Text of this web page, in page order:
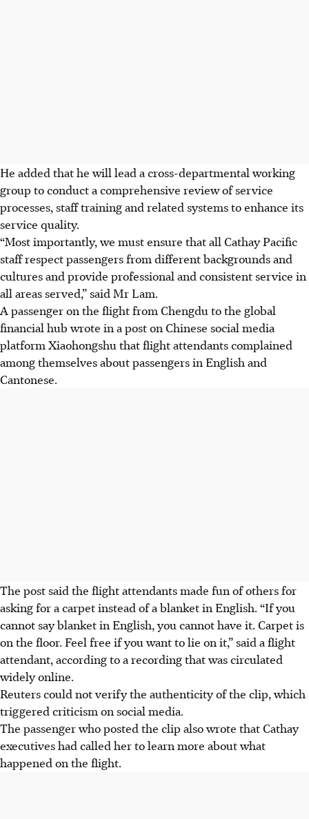
He added that he will lead a cross-departmental working
group to conduct a comprehensive review of service
processes, staff training and related systems to enhance its
service quality.
“Most importantly, we must ensure that all Cathay Pacific
staff respect passengers from different backgrounds and
cultures and provide professional and consistent service in
all areas served,” said Mr Lam.
A passenger on the flight from Chengdu to the global
financial hub wrote in a post on Chinese social media
platform Xiaohongshu that flight attendants complained
among themselves about passengers in English and
Cantonese.
The post said the flight attendants made fun of others for
asking for a carpet instead of a blanket in English. “If you
cannot say blanket in English, you cannot have it. Carpet is
on the floor. Feel free if you want to lie on it,” said a flight
attendant, according to a recording that was circulated
widely online.
Reuters could not verify the authenticity of the clip, which
triggered criticism on social media.
The passenger who posted the clip also wrote that Cathay
executives had called her to learn more about what
happened on the flight.